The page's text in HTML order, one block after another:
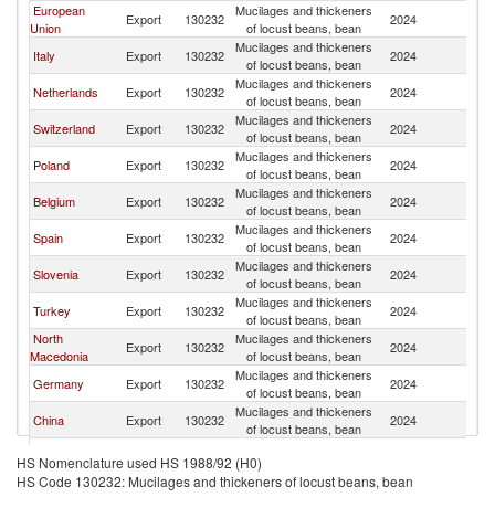
European
Union
Export 130232
Mucilages and thickeners
of locust beans, bean
2024
Italy
Export 130232
Mucilages and thickeners
of locust beans, bean
2024
Netherlands
Export 130232
Mucilages and thickeners
of locust beans, bean
2024
Switzerland
Export 130232
Mucilages and thickeners
of locust beans, bean
2024
Poland
Export 130232
Mucilages and thickeners
of locust beans, bean
2024
Belgium
Export 130232
Mucilages and thickeners
of locust beans, bean
2024
Spain
Export 130232
Mucilages and thickeners
of locust beans, bean
2024
Slovenia
Export 130232
Mucilages and thickeners
of locust beans, bean
2024
Turkey
Export 130232
Mucilages and thickeners
of locust beans, bean
2024
North
Macedonia
Export 130232
Mucilages and thickeners
of locust beans, bean
2024
Germany
Export 130232
Mucilages and thickeners
of locust beans, bean
2024
China
Export 130232
Mucilages and thickeners
of locust beans, bean
2024
Korea, Rep.
Export 130232
of locust beans, bean
Croatia
Export 130232
Mucilages and thickeners
2024
HS Nomenclature used HS 1988/92 (H0)
HS Code 130232: Mucilages and thickeners of locust beans, bean